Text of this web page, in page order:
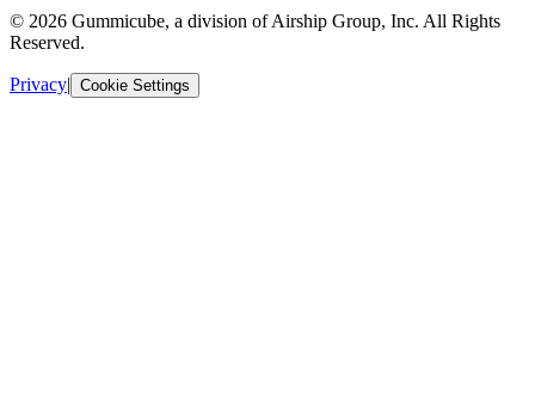
© 2026 Gummicube, a division of Airship Group, Inc. All Rights
Reserved.
Privacy| Cookie Settings